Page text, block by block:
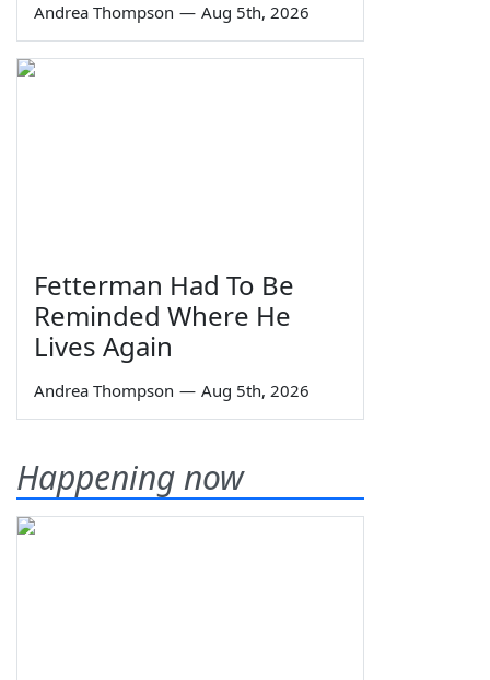
Andrea Thompson — Aug 5th, 2026
Fetterman Had To Be
Reminded Where He
Lives Again
Andrea Thompson — Aug 5th, 2026
Happening now